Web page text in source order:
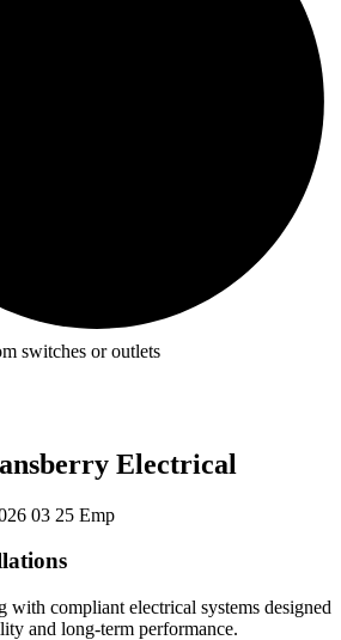
switches or outlets
Electrical
with compliant electrical systems designed
and long-term performance.